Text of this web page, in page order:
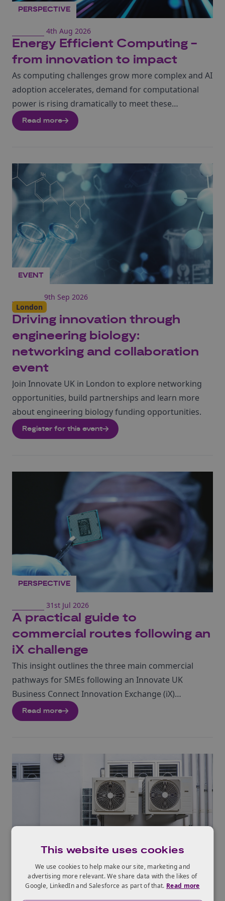
PERSPECTIVE
4th Aug 2026
Energy Efficient Computing -
from innovation to impact
As computing challenges grow more complex and AI
adoption accelerates, demand for computational
power is rising dramatically to meet these
expanding requirements.
lead in neuromorphic computing talks about how
emerging with the potential to reshape the
future of AI hardware.
Read more
EVENT
9th Sep 2026
London
Driving innovation through
engineering biology:
networking and collaboration
event
Join Innovate UK in London to explore networking
opportunities, build partnerships and learn more
about engineering biology funding opportunities.
Register for this event
PERSPECTIVE
31st Jul 2026
A practical guide to
commercial routes following an
iX challenge
This insight outlines the three main commercial
pathways for SMEs following an Innovate UK
Business Connect Innovation Exchange (iX)
challenge – direct procurement, joint development
projects, and equity investment. It provides practical
prototype to commercial contract effectively.
Read more
EVENT
9th Sep 2026
This website uses cookies
We use cookies to help make our site, marketing and
advertising more relevant. We share data with the likes of
Google, LinkedIn and Salesforce as part of that. Read more